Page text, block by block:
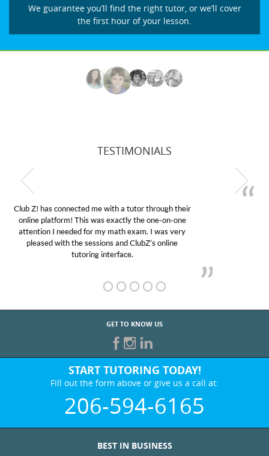
We guarantee you’ll find the right tutor, or we’ll cover
the first hour of your lesson.
TESTIMONIALS
My son was suffering from low confidence in his
educational abilities. I was in need of help and quick.
Club Z! assigned Charlotte (our tutor) and we love
her! My son’s grades went from D’s to A’s and B’s.
GET TO KNOW US
START TUTORING TODAY!
Fill out the form above or give us a call at:
206-594-6165